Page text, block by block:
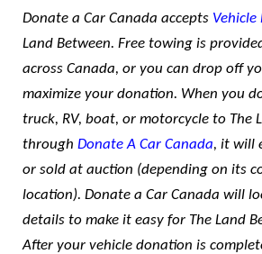
Donate a Car Canada accepts Vehicle
Land Between. Free towing is
across Canada, or you can drop off
maximize your donation. When you
truck, RV, boat, or motorcycle to The
through Donate A Car Canada, it will
or sold at auction (depending on its
location). Donate a Car Canada will
details to make it easy for The Land
After your vehicle donation is